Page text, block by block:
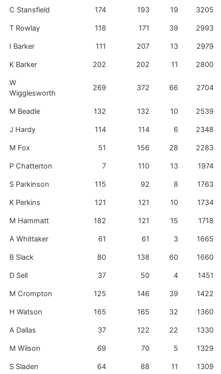
C Stansfield 174 193 19 3205
T Rowlay 118 171 39 2993
I Barker 111 207 13 2979
K Barker 202 202 11 2800
W
Wigglesworth
269 372 66 2704
M Beadle 132 132 10 2539
J Hardy 114 114 6 2348
M Fox 51 156 28 2283
P Chatterton 7 110 13 1974
S Parkinson 115 92 8 1763
K Perkins 121 121 10 1734
M Hammatt 182 121 15 1718
A Whittaker 61 61 3 1665
B Slack 80 138 60 1660
D Sell 37 50 4 1451
M Crompton 125 146 39 1422
H Watson 165 165 32 1360
A Dallas 37 122 22 1330
M Wilson 69 70 5 1329
S Sladen 64 88 11 1309